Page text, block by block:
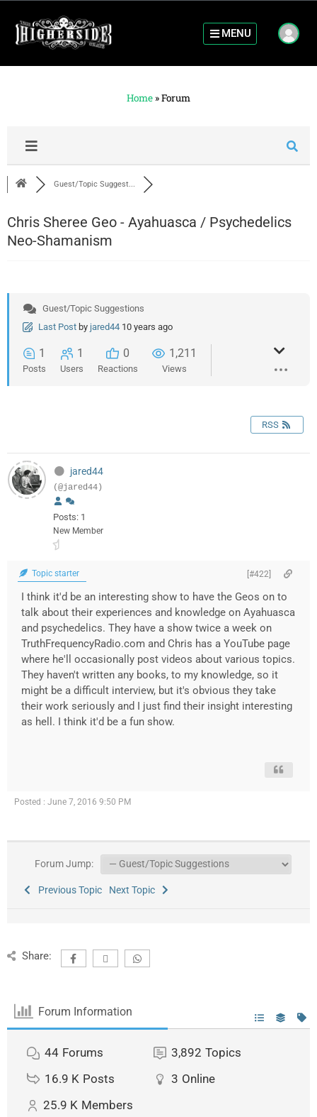
MENU
Home »Forum
Guest/Topic Suggest...
Chris Sheree Geo - Ayahuasca / Psychedelics
Neo-Shamanism
Guest/Topic Suggestions
Last Post by jared44 10 years ago
1
Posts
1
Users
0
Reactions
1,211
Views
RSS
jared44
(@jared44)
Posts: 1
New Member
Topic starter [#422]
I think it'd be an interesting show to have the Geos on to
talk about their experiences and knowledge on Ayahuasca
and psychedelics. They have a show twice a week on
TruthFrequencyRadio.com and Chris has a YouTube page
where he'll occasionally post videos about various topics.
They haven't written any books, to my knowledge, so it
might be a difficult interview, but it's obvious they take
their work seriously and I just find their insight interesting
as hell. I think it'd be a fun show.
Posted : June 7, 2016 9:50 PM
Forum Jump:
Previous Topic Next Topic
Share:
Forum Information
44 Forums 3,892 Topics
16.9 K Posts 3 Online
25.9 K Members